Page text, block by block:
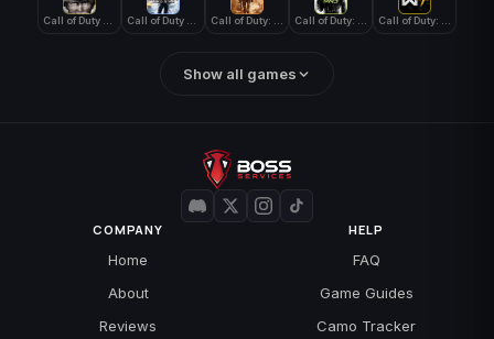
Show all games
COMPANY
Home
About
Reviews
HELP
FAQ
Game Guides
Camo Tracker